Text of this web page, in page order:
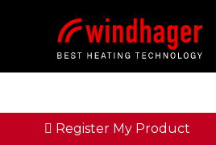
Register My Product